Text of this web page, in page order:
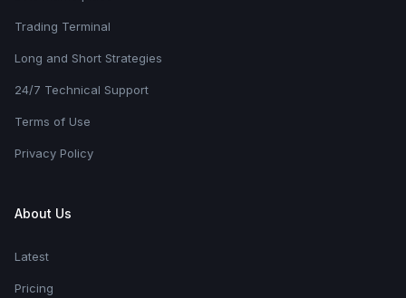
Trading Terminal
Long and Short Strategies
24/7 Technical Support
Terms of Use
Privacy Policy
About Us
Latest
Pricing